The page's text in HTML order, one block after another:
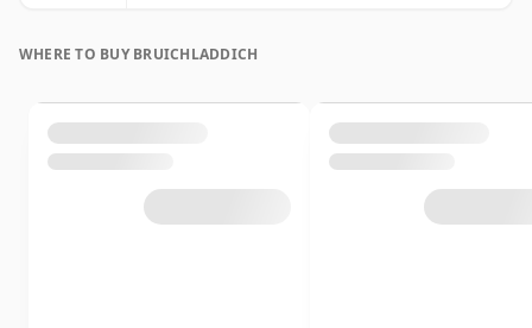
WHERE TO BUY BRUICHLADDICH